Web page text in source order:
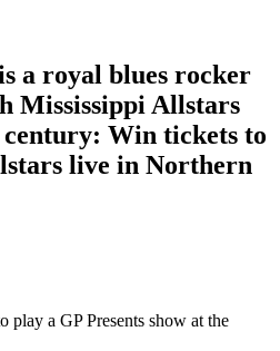
a royal blues rocker
Mississippi Allstars
Win tickets to
live in Northern
play a GP Presents show at the